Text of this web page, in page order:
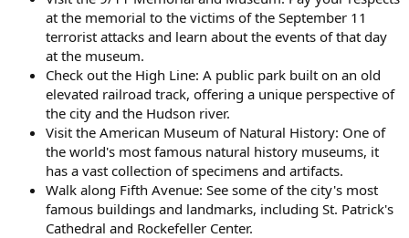
at the memorial to the victims of the September 11
terrorist attacks and learn about the events of that day
at the museum.
Check out the High Line: A public park built on an old
elevated railroad track, offering a unique perspective of
the city and the Hudson river.
Visit the American Museum of Natural History: One of
the world's most famous natural history museums, it
has a vast collection of specimens and artifacts.
Walk along Fifth Avenue: See some of the city's most
famous buildings and landmarks, including St. Patrick's
Cathedral and Rockefeller Center.